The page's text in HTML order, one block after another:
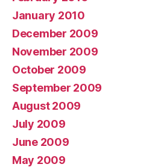
January 2010
December 2009
November 2009
October 2009
September 2009
August 2009
July 2009
June 2009
May 2009